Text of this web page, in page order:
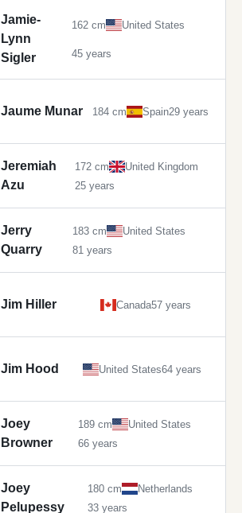
Jamie-
Lynn
Sigler
162 cm United States
45 years
Jaume Munar 184 cm Spain29 years
Jeremiah
Azu
172 cm
United Kingdom
25 years
Jerry
Quarry
183 cm
United States
81 years
Jim Hiller Canada57 years
Jim Hood United States64 years
Joey
Browner
189 cm
United States
66 years
Joey
Pelupessy
180 cm
Netherlands
33 years